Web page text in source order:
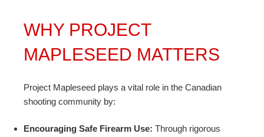
WHY PROJECT
MAPLESEED MATTERS
Project Mapleseed plays a vital role in the Canadian
shooting community by:
Encouraging Safe Firearm Use: Through rigorous